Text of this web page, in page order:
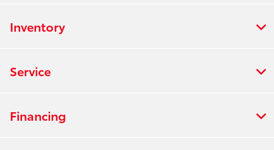
Inventory
Service
Financing